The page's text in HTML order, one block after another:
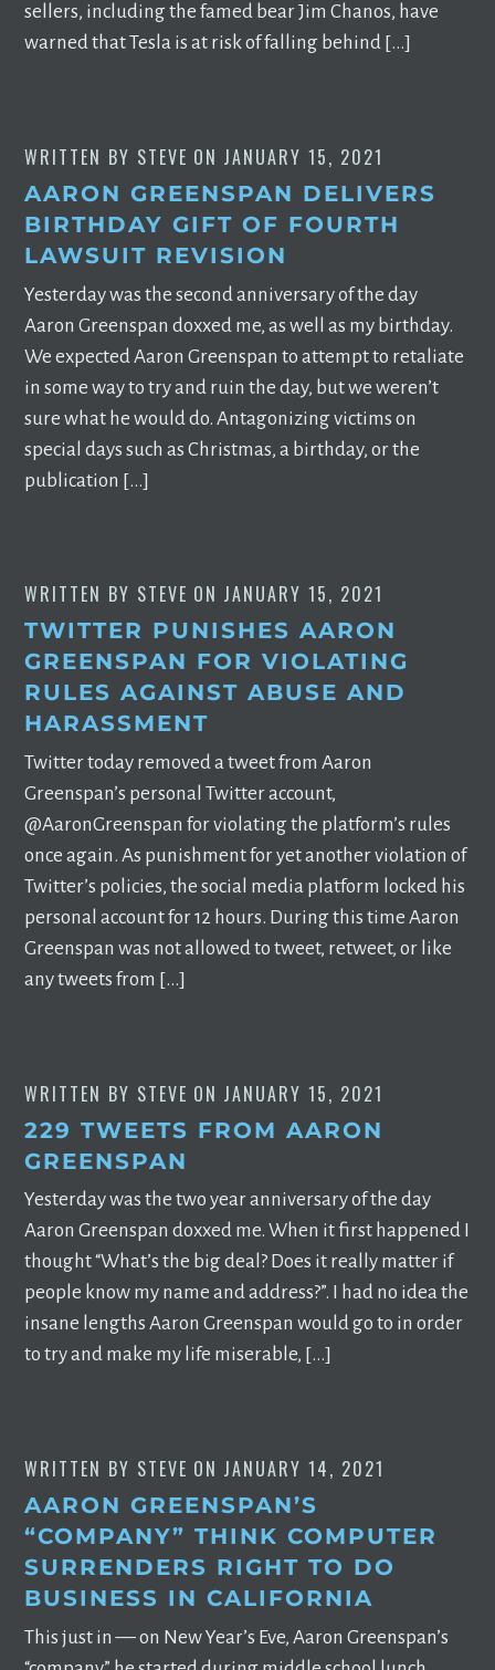
sellers, including the famed bear Jim Chanos, have
warned that Tesla is at risk of falling behind […]
WRITTEN BY STEVE ON JANUARY 15, 2021
AARON GREENSPAN DELIVERS
BIRTHDAY GIFT OF FOURTH
LAWSUIT REVISION
Yesterday was the second anniversary of the day
Aaron Greenspan doxxed me, as well as my birthday.
We expected Aaron Greenspan to attempt to retaliate
in some way to try and ruin the day, but we weren’t
sure what he would do. Antagonizing victims on
special days such as Christmas, a birthday, or the
publication […]
WRITTEN BY STEVE ON JANUARY 15, 2021
TWITTER PUNISHES AARON
GREENSPAN FOR VIOLATING
RULES AGAINST ABUSE AND
HARASSMENT
Twitter today removed a tweet from Aaron
Greenspan’s personal Twitter account,
@AaronGreenspan for violating the platform’s rules
once again. As punishment for yet another violation of
Twitter’s policies, the social media platform locked his
personal account for 12 hours. During this time Aaron
Greenspan was not allowed to tweet, retweet, or like
any tweets from […]
WRITTEN BY STEVE ON JANUARY 15, 2021
229 TWEETS FROM AARON
GREENSPAN
Yesterday was the two year anniversary of the day
Aaron Greenspan doxxed me. When it first happened I
thought “What’s the big deal? Does it really matter if
people know my name and address?”. I had no idea the
insane lengths Aaron Greenspan would go to in order
to try and make my life miserable, […]
WRITTEN BY STEVE ON JANUARY 14, 2021
AARON GREENSPAN’S
“COMPANY” THINK COMPUTER
SURRENDERS RIGHT TO DO
BUSINESS IN CALIFORNIA
This just in –– on New Year’s Eve, Aaron Greenspan’s